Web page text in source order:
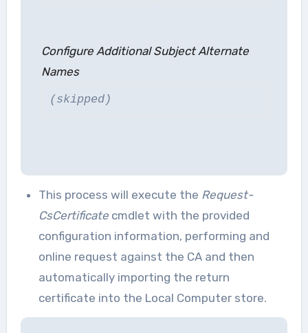
Configure Additional Subject Alternate
Names
(skipped)
This process will execute the Request-
CsCertificatecmdlet with the provided
configuration information, performing and
online request against the CA and then
automatically importing the return
certificate into the Local Computer store.